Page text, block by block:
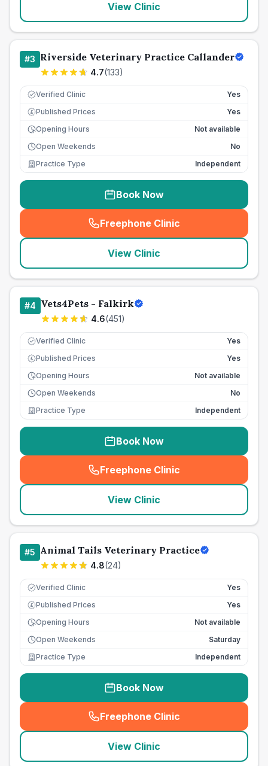
View Clinic
#3 Riverside Veterinary Practice Callander
4.7(133)
Verified Clinic Yes
£ Published Prices
Yes
Opening Hours
Not available
Open Weekends
No
Practice Type
Independent
Book Now
Freephone Clinic
(seo_lab_card_freephone
View Clinic
#4 Vets4Pets - Falkirk
4.6(451)
Verified Clinic Yes
£ Published Prices
Yes
Opening Hours
Not available
Open Weekends
No
Practice Type
Independent
Book Now
Freephone Clinic
(seo_lab_card_freephone
View Clinic
#5 Animal Tails Veterinary Practice
4.8(24)
Verified Clinic Yes
£ Published Prices
Yes
Opening Hours
Not available
Open Weekends
Saturday
Practice Type
Independent
Book Now
Freephone Clinic
(seo_lab_card_freephone
View Clinic